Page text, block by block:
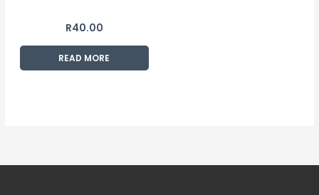
R40.00
READ MORE